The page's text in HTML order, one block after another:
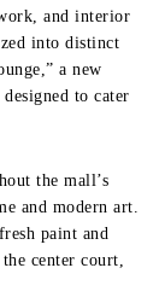
and interior
into distinct
a new
to cater
the mall’s
and modern art.
paint and
center court,